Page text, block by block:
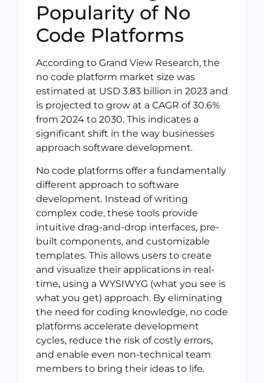
Popularity of No
Code Platforms
According to Grand View Research, the
no code platform market size was
estimated at USD 3.83 billion in 2023 and
is projected to grow at a CAGR of 30.6%
from 2024 to 2030. This indicates a
significant shift in the way businesses
approach software development.
No code platforms offer a fundamentally
different approach to software
development. Instead of writing
complex code, these tools provide
intuitive drag-and-drop interfaces, pre-
built components, and customizable
templates. This allows users to create
and visualize their applications in real-
time, using a WYSIWYG (what you see is
what you get) approach. By eliminating
the need for coding knowledge, no code
platforms accelerate development
cycles, reduce the risk of costly errors,
and enable even non-technical team
members to bring their ideas to life.